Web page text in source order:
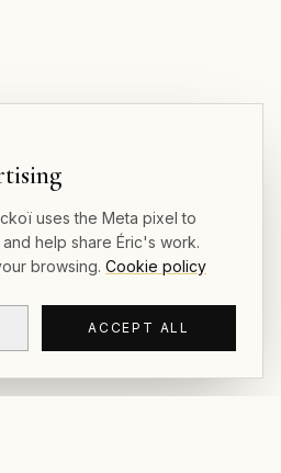
uses the Meta pixel to
help share Éric's work.
browsing. Cookie policy
ACCEPT ALL